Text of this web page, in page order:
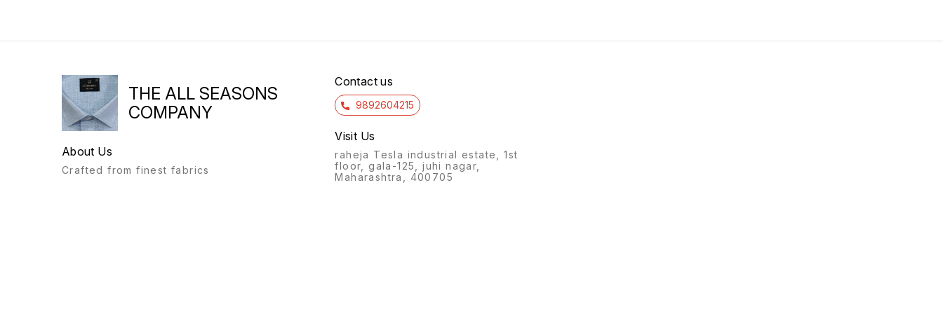
THE ALL SEASONS
COMPANY
About Us
Crafted from finest fabrics
Contact us
9892604215
Visit Us
raheja Tesla industrial estate, 1st
floor, gala-125, juhi nagar,
Maharashtra, 400705